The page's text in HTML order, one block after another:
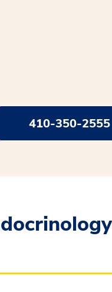
410-350-2555